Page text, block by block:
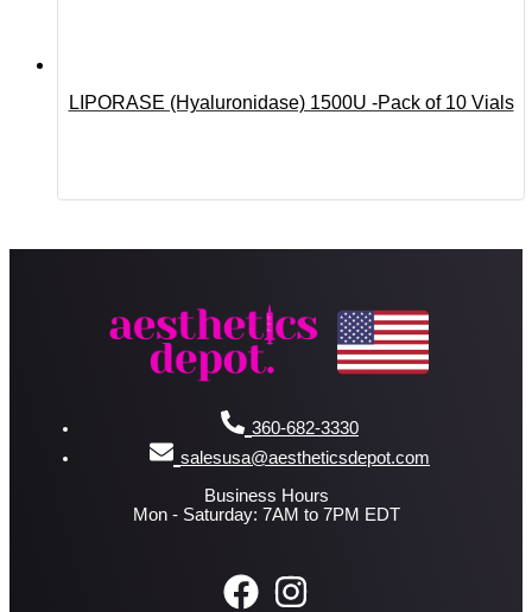
LIPORASE (Hyaluronidase) 1500U -Pack of 10 Vials
360-682-3330
salesusa@aestheticsdepot.com
Business Hours
Mon - Saturday: 7AM to 7PM EDT